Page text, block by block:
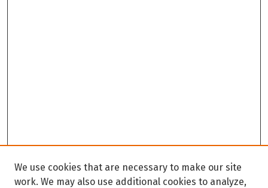
We use cookies that are necessary to make our site
work. We may also use additional cookies to analyze,